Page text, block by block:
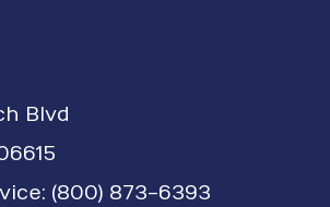
Blvd
(800) 873-6393